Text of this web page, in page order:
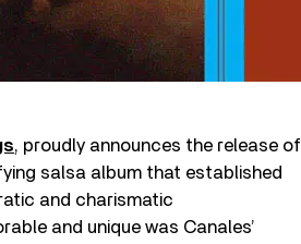
, proudly announces the release of
salsa album that established
and charismatic
and unique was Canales’